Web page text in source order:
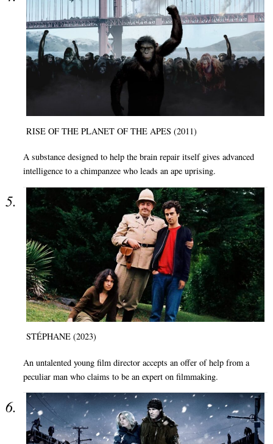
RISE OF THE PLANET OF THE APES (2011)
A substance designed to help the brain repair itself gives advanced
intelligence to a chimpanzee who leads an ape uprising.
STÉPHANE (2023)
An untalented young film director accepts an offer of help from a
peculiar man who claims to be an expert on filmmaking.